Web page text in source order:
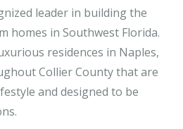
leader in building the
homes in Southwest Florida.
residences in Naples,
Collier County that are
and designed to be